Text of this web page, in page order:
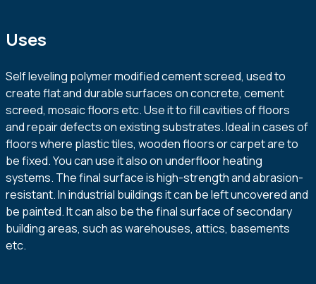
Uses
Self leveling polymer modified cement screed, used to
create flat and durable surfaces on concrete, cement
screed, mosaic floors etc. Use it to fill cavities of floors
and repair defects on existing substrates. Ideal in cases of
floors where plastic tiles, wooden floors or carpet are to
be fixed. You can use it also on underfloor heating
systems. The final surface is high-strength and abrasion-
resistant. In industrial buildings it can be left uncovered and
be painted. It can also be the final surface of secondary
building areas, such as warehouses, attics, basements
etc.